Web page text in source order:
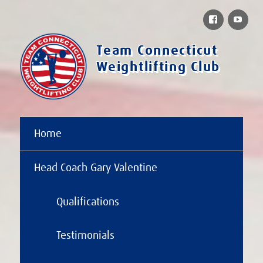
Team Connecticut
Weightlifting Club
Home
Head Coach Gary Valentine
Qualifications
Testimonials
Facebook